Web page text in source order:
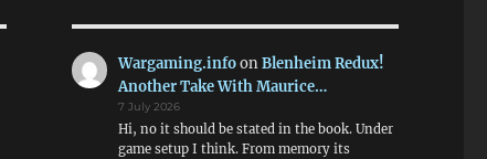
Wargaming.infoonBlenheim Redux!
Another Take With Maurice…
7 July 2026
Hi, no it should be stated in the book. Under
game setup I think. From memory its